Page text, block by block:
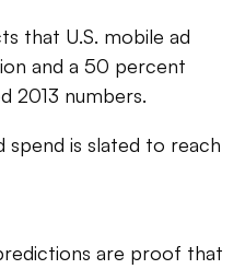
that U.S. mobile ad
and a 50 percent
2013 numbers.
spend is slated to reach
are proof that